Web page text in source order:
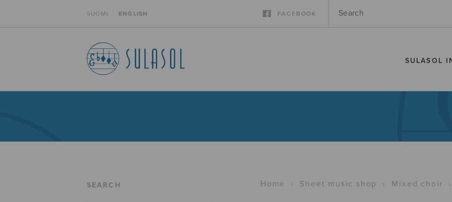
SUOMI ENGLISH FACEBOOK
SULASOL
SEARCH Home › Sheet music shop › Mixed choir ›